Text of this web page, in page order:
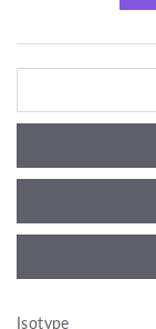
Isotype